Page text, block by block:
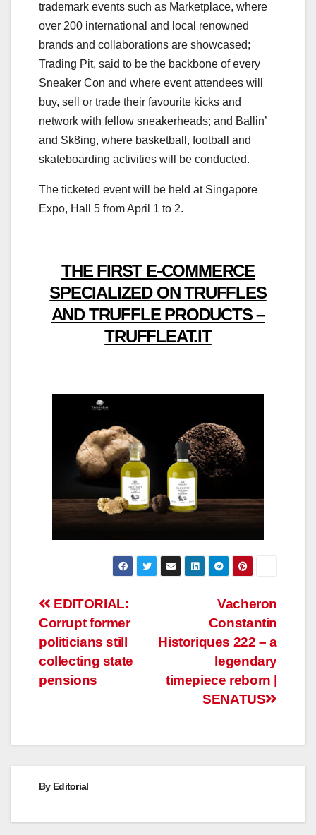
trademark events such as Marketplace, where
over 200 international and local renowned
brands and collaborations are showcased;
Trading Pit, said to be the backbone of every
Sneaker Con and where event attendees will
buy, sell or trade their favourite kicks and
network with fellow sneakerheads; and Ballin’
and Sk8ing, where basketball, football and
skateboarding activities will be conducted.
The ticketed event will be held at Singapore
Expo, Hall 5 from April 1 to 2.
THE FIRST E-COMMERCE
SPECIALIZED ON TRUFFLES
AND TRUFFLE PRODUCTS –
TRUFFLEAT.IT
Post
navigation
Vacheron
Constantin
Historiques 222 – a
legendary
timepiece reborn |
SENATUS
EDITORIAL:
Corrupt former
politicians still
collecting state
pensions
By Editorial